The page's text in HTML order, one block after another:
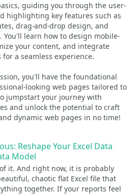
guiding you through the user-
highlighting key features such as
drag-and-drop design, and
You'll learn how to design mobile-
your content, and integrate
a seamless experience.
you'll have the foundational
looking web pages tailored to
jumpstart your journey with
and unlock the potential to craft
dynamic web pages in no time!
Reshape Your Excel Data
Model
it. And right now, it is probably
chaotic flat Excel file that
together. If your reports feel